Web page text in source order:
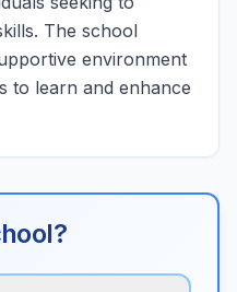
The school
environment
to learn and enhance